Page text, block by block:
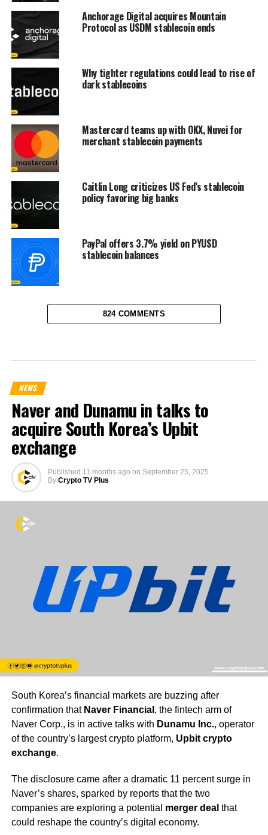
Anchorage Digital acquires Mountain
Protocol as USDM stablecoin ends
Why tighter regulations could lead to rise of
dark stablecoins
Mastercard teams up with OKX, Nuvei for
merchant stablecoin payments
Caitlin Long criticizes US Fed’s stablecoin
policy favoring big banks
PayPal offers 3.7% yield on PYUSD
stablecoin balances
824 COMMENTS
NEWS
Naver and Dunamu in talks to
acquire South Korea’s Upbit
exchange
Published 11 months ago on September 25, 2025
By Crypto TV Plus
South Korea’s financial markets are buzzing after
confirmation that Naver Financial , the fintech arm of
Naver Corp., is in active talks with Dunamu Inc., operator
of the country’s largest crypto platform, Upbit crypto
exchange.
The disclosure came after a dramatic 11 percent surge in
Naver’s shares, sparked by reports that the two
companies are exploring a potential merger deal that
could reshape the country’s digital economy.